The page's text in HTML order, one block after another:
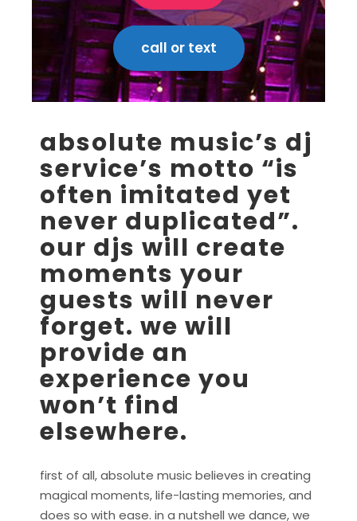
call or text
absolute music’s dj
service’s motto “is
often imitated yet
never duplicated”.
our djs will create
moments your
guests will never
forget. we will
provide an
experience you
won’t find
elsewhere.
first of all, absolute music believes in creating
magical moments, life-lasting memories, and
does so with ease. in a nutshell we dance, we